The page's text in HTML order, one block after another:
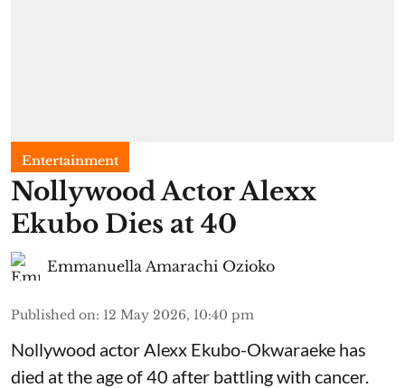
Entertainment
Nollywood Actor Alexx
Ekubo Dies at 40
Emmanuella Amarachi Ozioko
Published on: 12 May 2026, 10:40 pm
Nollywood actor Alexx Ekubo-Okwaraeke has
died at the age of 40 after battling with cancer.